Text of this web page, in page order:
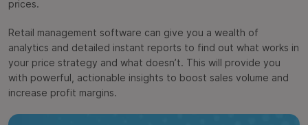
prices.
Retail management software can give you a wealth of
analytics and detailed instant reports to find out what works in
your price strategy and what doesn’t. This will provide you
with powerful, actionable insights to boost sales volume and
increase profit margins.